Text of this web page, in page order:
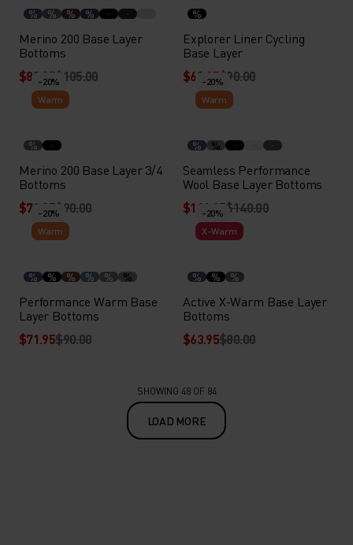
% % % %
Merino 200 Base Layer
Bottoms
$83.95$105.00
%
Explorer Liner Cycling
Base Layer
$62.95$90.00
-20%
Warm
%
Merino 200 Base Layer 3/4
Bottoms
$71.95$90.00
-20%
Warm
% %
Seamless Performance
Wool Base Layer Bottoms
$111.95$140.00
-20%
Warm
% % % % % %
Performance Warm Base
Layer Bottoms
$71.95$90.00
-20%
X-Warm
% % %
Active X-Warm Base Layer
Bottoms
$63.95$80.00
SHOWING 48 OF 84
LOAD MORE